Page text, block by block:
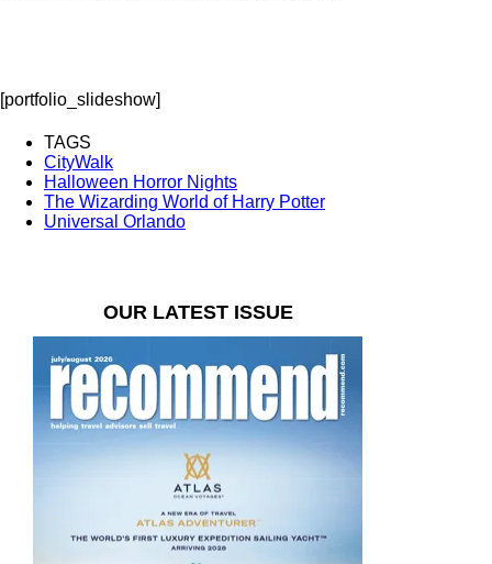
[portfolio_slideshow]
TAGS
CityWalk
Halloween Horror Nights
The Wizarding World of Harry Potter
Universal Orlando
OUR LATEST ISSUE